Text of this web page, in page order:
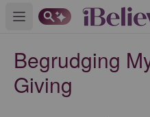
Open main menu
Begrudging
Giving